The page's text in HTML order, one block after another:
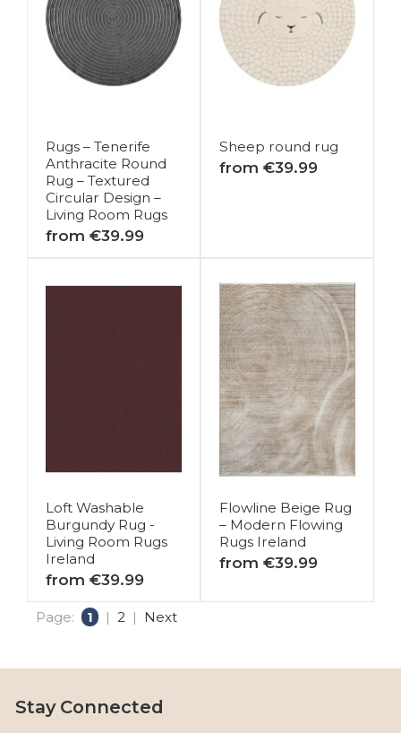
Rugs – Tenerife
Anthracite Round
Rug – Textured
Circular Design –
Living Room Rugs
from €39.99
Sheep round rug
from €39.99
Loft Washable
Burgundy Rug -
Living Room Rugs
Ireland
from €39.99
Flowline Beige Rug
– Modern Flowing
Rugs Ireland
from €39.99
Page: 1 | 2 | Next
Stay Connected